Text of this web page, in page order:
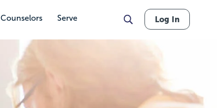
Counselors Serve Log In